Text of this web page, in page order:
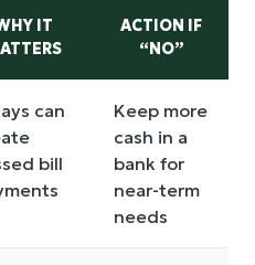
IT
ACTION IF
“NO”
can
bill
Keep more
cash in a
bank for
near-term
needs